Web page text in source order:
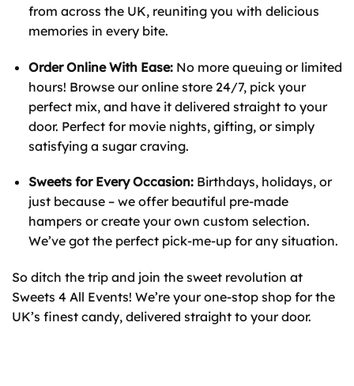
from across the UK, reuniting you with delicious
memories in every bite.
Order Online With Ease:No more queuing or limited
hours! Browse our online store 24/7, pick your
perfect mix, and have it delivered straight to your
door. Perfect for movie nights, gifting, or simply
satisfying a sugar craving.
Sweets for Every Occasion:Birthdays, holidays, or
just because – we offer beautiful pre-made
hampers or create your own custom selection.
We’ve got the perfect pick-me-up for any situation.
So ditch the trip and join the sweet revolution at
Sweets 4 All Events! We’re your one-stop shop for the
UK’s finest candy, delivered straight to your door.